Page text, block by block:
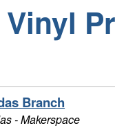
Branch
- Makerspace